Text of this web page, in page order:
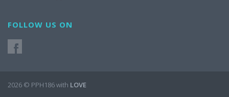
FOLLOW US ON
2026 © PPH186 with LOVE